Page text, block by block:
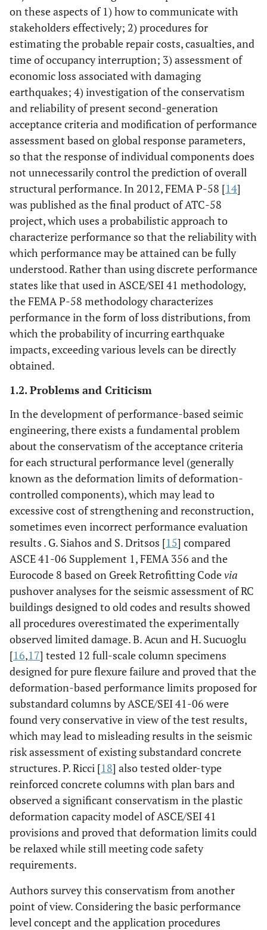
on these aspects of 1) how to communicate with
stakeholders effectively; 2) procedures for
estimating the probable repair costs, casualties, and
time of occupancy interruption; 3) assessment of
economic loss associated with damaging
earthquakes; 4) investigation of the conservatism
and reliability of present second-generation
acceptance criteria and modification of performance
assessment based on global response parameters,
so that the response of individual components does
not unnecessarily control the prediction of overall
structural performance. In 2012, FEMA P-58 [14]
was published as the final product of ATC-58
project, which uses a probabilistic approach to
characterize performance so that the reliability with
which performance may be attained can be fully
understood. Rather than using discrete performance
states like that used in ASCE/SEI 41 methodology,
the FEMA P-58 methodology characterizes
performance in the form of loss distributions, from
which the probability of incurring earthquake
impacts, exceeding various levels can be directly
obtained.
1.2. Problems and Criticism
In the development of performance-based seimic
engineering, there exists a fundamental problem
about the conservatism of the acceptance criteria
for each structural performance level (generally
known as the deformation limits of deformation-
controlled components), which may lead to
excessive cost of strengthening and reconstruction,
sometimes even incorrect performance evaluation
results . G. Siahos and S. Dritsos [15] compared
ASCE 41-06 Supplement 1, FEMA 356 and the
Eurocode 8 based on Greek Retrofitting Codevia
pushover analyses for the seismic assessment of RC
buildings designed to old codes and results showed
all procedures overestimated the experimentally
observed limited damage. B. Acun and H. Sucuoglu
[16,17] tested 12 full-scale column specimens
designed for pure flexure failure and proved that the
deformation-based performance limits proposed for
substandard columns by ASCE/SEI 41-06 were
found very conservative in view of the test results,
which may lead to misleading results in the seismic
risk assessment of existing substandard concrete
structures. P. Ricci [18] also tested older-type
reinforced concrete columns with plan bars and
observed a significant conservatism in the plastic
deformation capacity model of ASCE/SEI 41
provisions and proved that deformation limits could
be relaxed while still meeting code safety
requirements.
Authors survey this conservatism from another
point of view. Considering the basic performance
level concept and the application procedures